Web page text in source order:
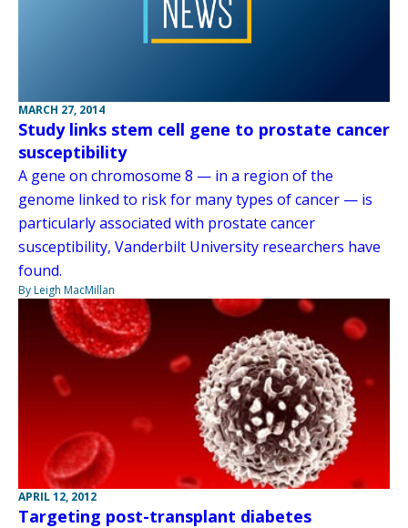
MARCH 27, 2014
Study links stem cell gene to prostate cancer
susceptibility
A gene on chromosome 8 — in a region of the
genome linked to risk for many types of cancer — is
particularly associated with prostate cancer
susceptibility, Vanderbilt University researchers have
found.
By Leigh MacMillan
APRIL 12, 2012
Targeting post-transplant diabetes